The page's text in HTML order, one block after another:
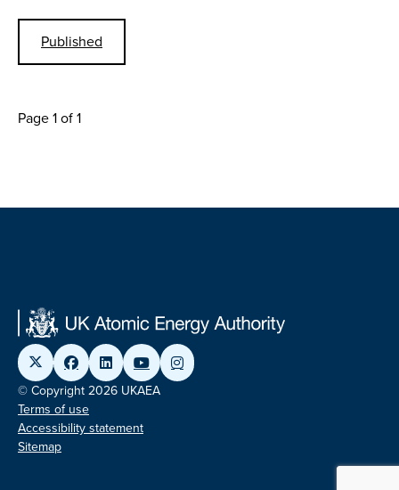
Published
Page 1 of 1
© Copyright 2026 UKAEA
Terms of use
Accessibility statement
Sitemap